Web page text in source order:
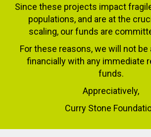
Since these projects impact
populations, and are at the
scaling, our funds are
For these reasons, we will not
financially with any immediate
funds.
Appreciatively,
Curry Stone